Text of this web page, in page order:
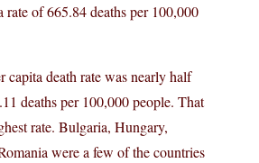
rate of 665.84 deaths per 100,000
capita death rate was nearly half
deaths per 100,000 people. That
rate. Bulgaria, Hungary,
were a few of the countries